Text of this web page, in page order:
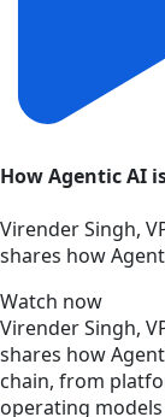
How Agentic AI
Virender Singh,
shares how
Watch now
Virender Singh,
shares how
chain, from
operating